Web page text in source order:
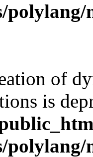
of
is